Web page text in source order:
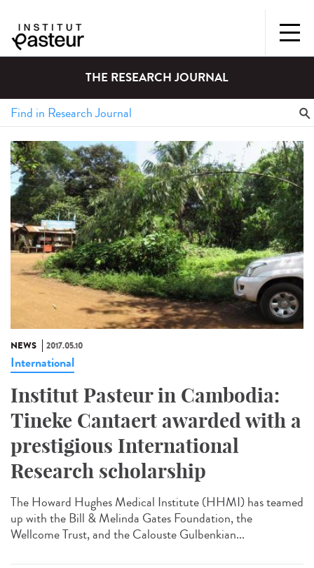
THE RESEARCH JOURNAL
NEWS 2017.05.10
International
Institut Pasteur in Cambodia:
Tineke Cantaert awarded with a
prestigious International
Research scholarship
The Howard Hughes Medical Institute (HHMI) has teamed
up with the Bill & Melinda Gates Foundation, the
Wellcome Trust, and the Calouste Gulbenkian...